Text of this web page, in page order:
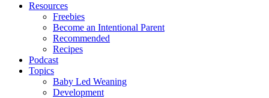
Resources
Freebies
Become an Intentional Parent
Recommended
Recipes
Podcast
Topics
Baby Led Weaning
Development